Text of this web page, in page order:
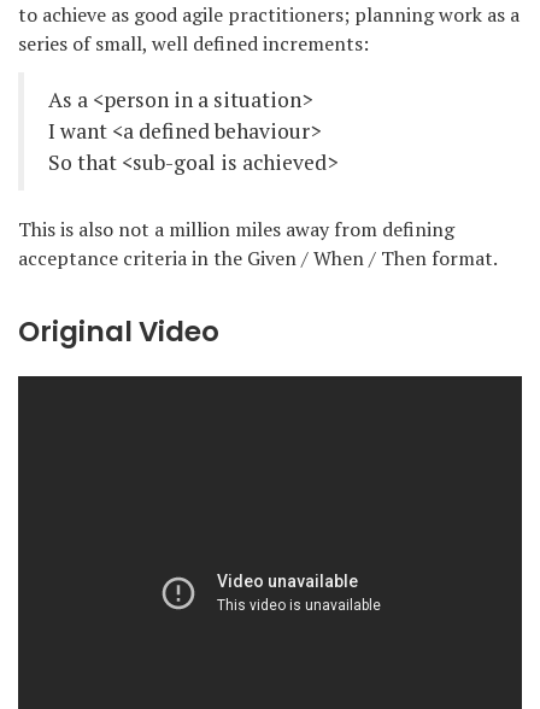
to achieve as good agile practitioners; planning work as a
series of small, well defined increments:
As a <person in a situation>
I want <a defined behaviour>
So that <sub-goal is achieved>
This is also not a million miles away from defining
acceptance criteria in the Given / When / Then format.
Original Video